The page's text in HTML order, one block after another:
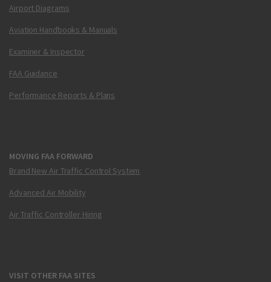
Airport Diagrams
Aviation Handbooks & Manuals
Examiner & Inspector
FAA Guidance
Performance Reports & Plans
MOVING FAA FORWARD
Brand New Air Traffic Control System
Advanced Air Mobility
Air Traffic Controller Hiring
VISIT OTHER FAA SITES